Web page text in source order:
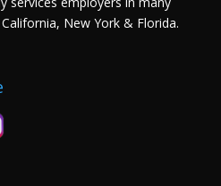
New York & Florida.